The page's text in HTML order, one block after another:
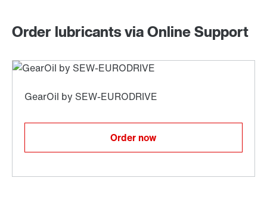
Order lubricants via Online Support
Order now